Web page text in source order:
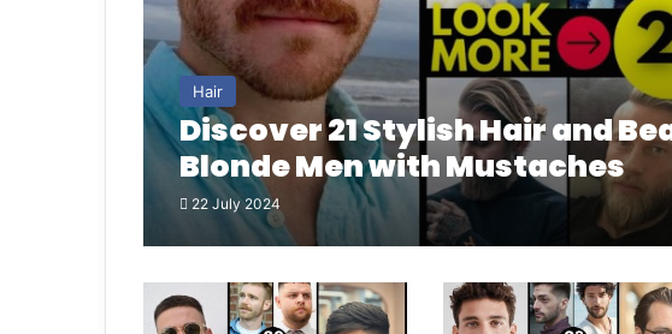
Hair
Discover 21 Stylish Hair and
Blonde Men with Mustaches
22 July 2024